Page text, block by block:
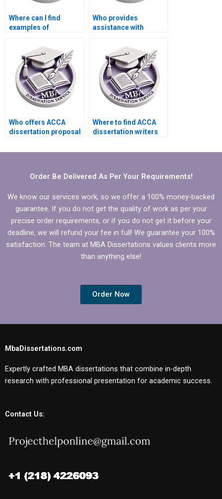
Where can I find
examples of
dissertations?
Who provides
assistance with
in MBA dissertations?
Who offers ACCA
dissertation proposal
Where to find ACCA
dissertation writers
Order Be Delivered As Per Your Requirements!
We know our services work, so we offer a 100% money-backed
guarantee. If you do not get the quality of work as per your
precise order requirements, or if you do not get it before your
deadline, we will refund your fee in full! We guarantee your 100%
satisfaction. The team at MBA Dissertations values clients more
than anything else!
Order Now
MbaDissertations.com
Expertly crafted MBA dissertations that combine in-depth
research with professional presentation for academic success.
Contact Us: